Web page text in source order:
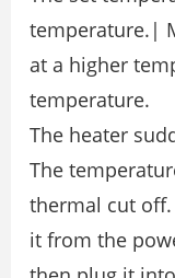
temperature.|
at a higher
temperature.
The heater
The
thermal cut
it from the